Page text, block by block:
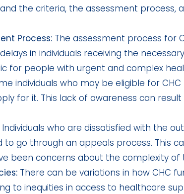
the criteria, the assessment process,
Process:The assessment process for
in individuals receiving the
for people with urgent and complex
individuals who may be eligible for
for it. This lack of awareness can
who are dissatisfied with the
go through an appeals process. This
been concerns about the complexity of
There can be variations in how CHC
to inequities in access to healthcare